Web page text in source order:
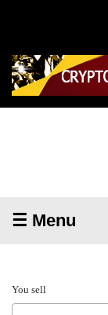
☰ Menu
You sell